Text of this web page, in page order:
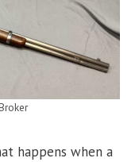
happens when a